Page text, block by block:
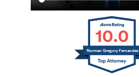
10.0
Norman Gregory Fernandez